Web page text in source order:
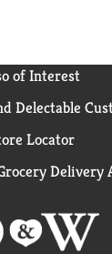
of Interest
Delectable
Locator
Delivery